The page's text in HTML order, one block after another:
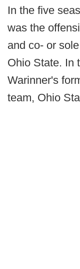
In the five
was the
and co- or
Ohio State. In
Warinner's
team, Ohio